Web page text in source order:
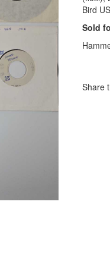
Bird
Sold
Share